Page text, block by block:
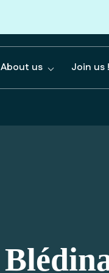
About us Join us !